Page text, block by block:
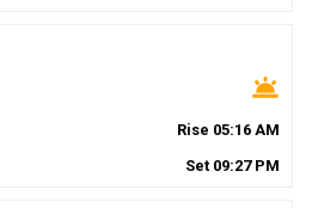
wb_twilight
Rise 05:16 AM
Set 09:27PM